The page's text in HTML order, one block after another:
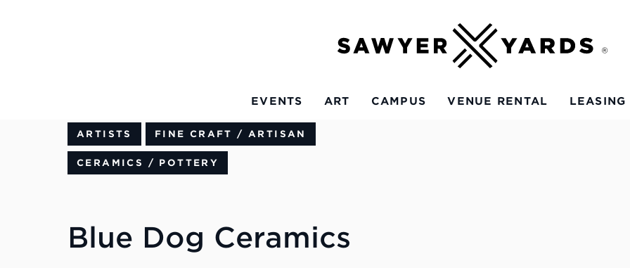
EVENTS ART CAMPUS VENUE RENTAL LEASING
ARTISTS FINE CRAFT / ARTISAN
CERAMICS / POTTERY
Blue Dog Ceramics